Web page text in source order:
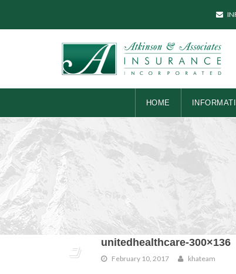
HOME
unitedhealthcare-300×136
February 10, 2017 khateam